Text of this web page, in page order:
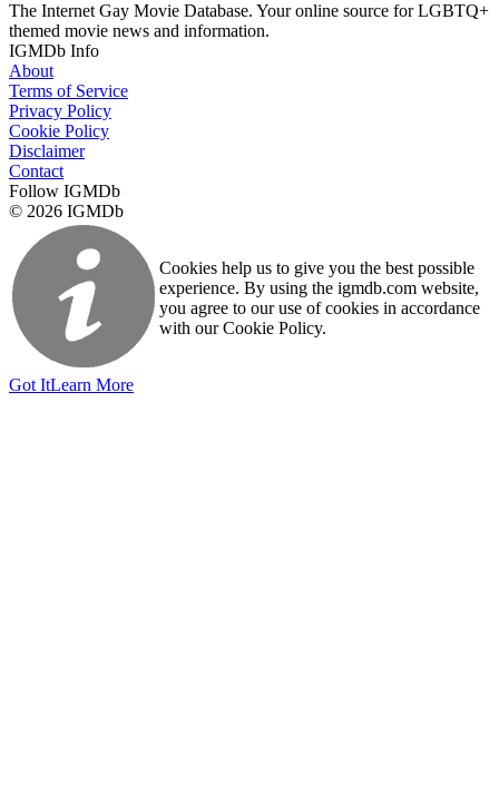
The Internet Gay Movie Database. Your online source for LGBTQ+
themed movie news and information.
IGMDb Info
About
Terms of Service
Privacy Policy
Cookie Policy
Disclaimer
Contact
Follow IGMDb
© 2026 IGMDb
Cookies help us to give you the best possible
experience. By using the igmdb.com website,
you agree to our use of cookies in accordance
with our Cookie Policy.
Got ItLearn More